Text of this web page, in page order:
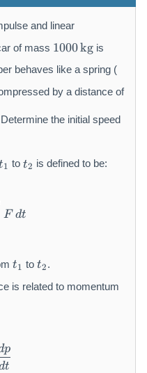
and linear
of mass 1
0
0
0
\,
\
t
1000kg is
behaves like a spring (
by a distance of
the initial speed
t
_1 to t
_
t2 is defined to be:
\int_{t_1}^{t_2} F\,dt
F dt
t
_
1
t1 to t
_
2
t2 .
is related to momentum
= \frac{dp}{dt}
t
p